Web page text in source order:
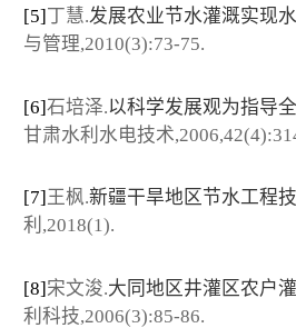
[5] 丁慧.发展农业节水灌溉实现
与管理,2010(3):73-75.
[6]石培泽.以科学发展观为指导
甘肃水利水电技术
[7] 王枫.新疆干旱地区节水工程
利,2018(1).
[8]宋文浚.大同地区井灌区农户
利科技,2006(3):85-86.